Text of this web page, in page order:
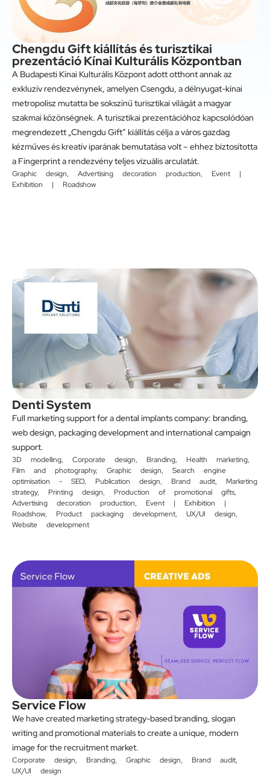
Chengdu Gift kiállítás és turisztikai
prezentáció Kínai Kulturális Központban
A Budapesti Kínai Kulturális Központ adott otthont annak az
exkluzív rendezvénynek, amelyen Csengdu, a délnyugat-kínai
metropolisz mutatta be sokszínű turisztikai világát a magyar
szakmai közönségnek. A turisztikai prezentációhoz kapcsolódóan
megrendezett „Chengdu Gift” kiállítás célja a város gazdag
kézműves és kreatív iparának bemutatása volt – ehhez biztosította
a Fingerprint a rendezvény teljes vizuális arculatát.
Graphic design, Advertising decoration production, Event |
Exhibition | Roadshow
Denti System
Full marketing support for a dental implants company: branding,
web design, packaging development and international campaign
support.
3D modelling, Corporate design, Branding, Health marketing,
Film and photography, Graphic design, Search engine
optimisation - SEO, Publication design, Brand audit, Marketing
strategy, Printing design, Production of promotional gifts,
Advertising decoration production, Event | Exhibition |
Roadshow, Product packaging development, UX/UI design,
Website development
Service Flow
We have created marketing strategy-based branding, slogan
writing and promotional materials to create a unique, modern
image for the recruitment market.
Corporate design, Branding, Graphic design, Brand audit,
UX/UI design